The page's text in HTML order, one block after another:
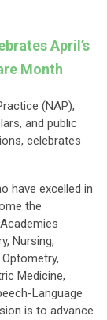
April’s
Month
(NAP),
and public
celebrates
have excelled in
the
Nursing,
Medicine,
Language
is to advance